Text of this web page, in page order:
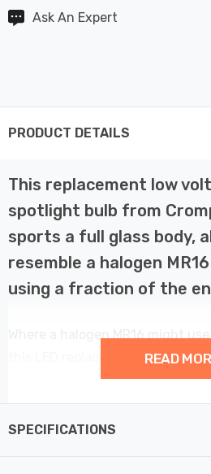
Ask An Expert
PRODUCT DETAILS
This replacement low
spotlight bulb from
sports a full glass body,
resemble a halogen
using a fraction of the
this LED replacement uses just
bright, warm white light.
It pushes directly into existing
READ
SPECIFICATIONS